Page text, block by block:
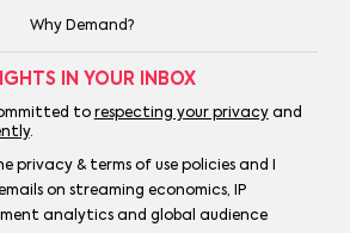
Why Demand?
IN YOUR INBOX
to respecting your privacyand
.
privacy & terms of use policies and I
on streaming economics, IP
analytics and global audience